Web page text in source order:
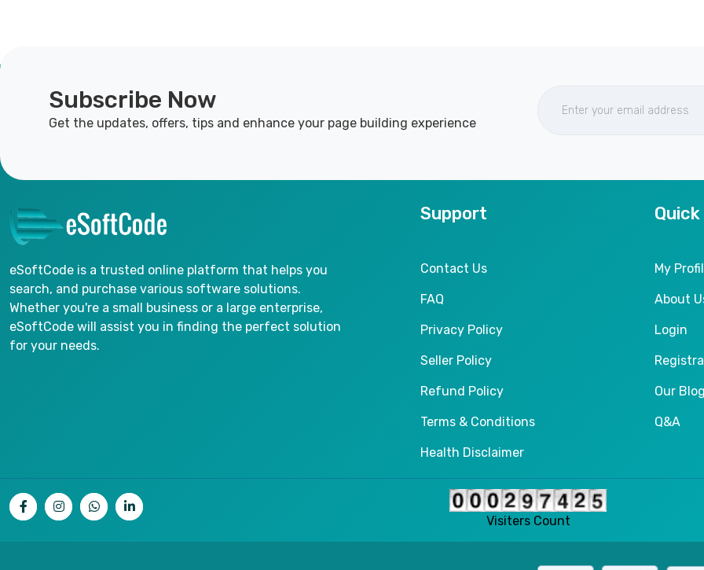
Subscribe Now
Get the updates, offers, tips and enhance your page building experience
eSoftCode is a trusted online platform that helps you
search, and purchase various software solutions.
Whether you're a small business or a large enterprise,
eSoftCode will assist you in finding the perfect solution
for your needs.
Support
Contact Us
FAQ
Privacy Policy
Seller Policy
Refund Policy
Terms & Conditions
Health Disclaimer
My
About
Login
Our
Q&A
Visiters Count